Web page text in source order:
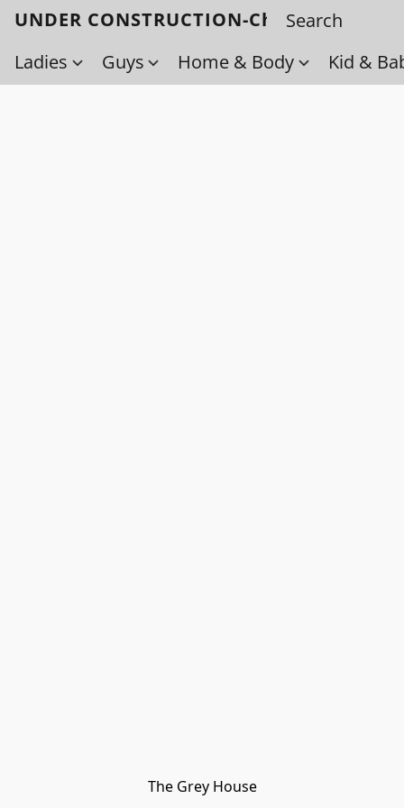
UNDER CONSTRUCTION-Check back
Ladies
Guys Home & Body Kid &
The Grey House